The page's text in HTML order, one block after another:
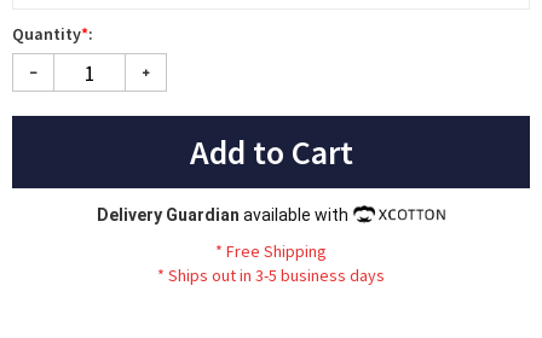
Quantity*:
Add to Cart
Delivery Guardian available with
* Free Shipping
* Ships out in 3-5 business days